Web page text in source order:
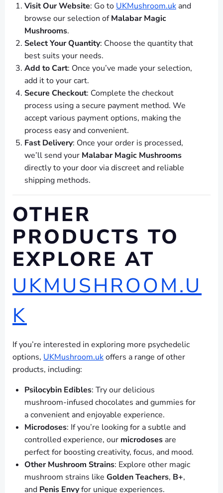
Visit Our Website: Go to UKMushroom.uk and
browse our selection ofMalabar Magic
Mushrooms.
Select Your Quantity: Choose the quantity that
best suits your needs.
Add to Cart: Once you’ve made your selection,
add it to your cart.
Secure Checkout: Complete the checkout
process using a secure payment method. We
accept various payment options, making the
process easy and convenient.
Fast Delivery: Once your order is processed,
we’ll send your Malabar Magic Mushrooms
directly to your door via discreet and reliable
shipping methods.
OTHER
PRODUCTS TO
EXPLORE AT
UKMUSHROOM.U
K
If you’re interested in exploring more psychedelic
options, UKMushroom.ukoffers a range of other
products, including:
Psilocybin Edibles: Try our delicious
mushroom-infused chocolates and gummies for
a convenient and enjoyable experience.
Microdoses: If you’re looking for a subtle and
controlled experience, our microdoses are
perfect for boosting creativity, focus, and mood.
Other Mushroom Strains: Explore other magic
mushroom strains like Golden Teachers, B+,
and Penis Envyfor unique experiences.